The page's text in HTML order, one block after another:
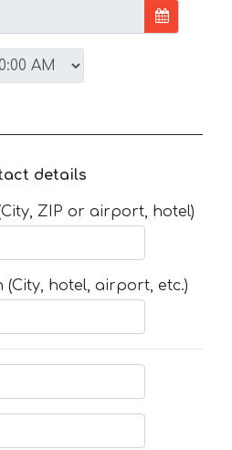
details
ZIP or airport, hotel)
hotel, airport, etc.)